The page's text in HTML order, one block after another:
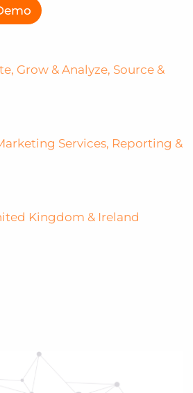
, Grow & Analyze, Source &
Services, Reporting &
Kingdom & Ireland